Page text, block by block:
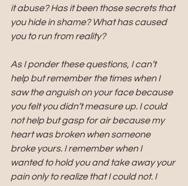
it abuse? Has it been those secrets that
you hide in shame? What has caused
you to run from reality?
As I ponder these questions, I can’t
help but remember the times when I
saw the anguish on your face because
you felt you didn’t measure up. I could
not help but gasp for air because my
heart was broken when someone
broke yours. I remember when I
wanted to hold you and take away your
pain only to realize that I could not. I